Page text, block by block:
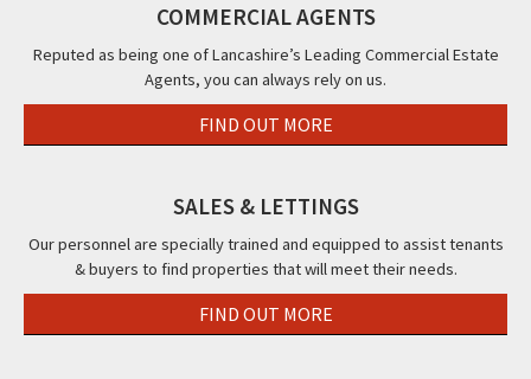
Road,
FY4
Blackpool,
FY1
COMMERCIAL AGENTS
Reputed as being one of Lancashire’s Leading Commercial Estate
Agents, you can always rely on us.
FIND OUT MORE
SALES & LETTINGS
Our personnel are specially trained and equipped to assist tenants
& buyers to find properties that will meet their needs.
FIND OUT MORE